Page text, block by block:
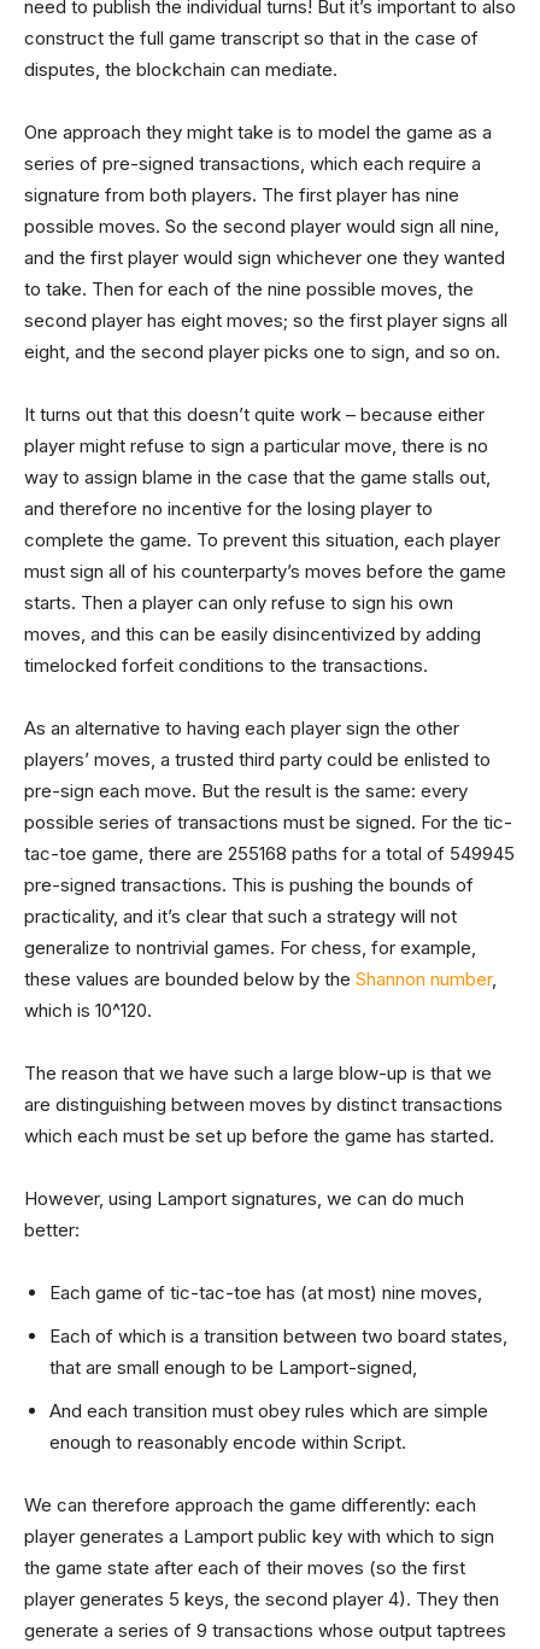
need to publish the individual turns! But it’s important to also
construct the full game transcript so that in the case of
disputes, the blockchain can mediate.
One approach they might take is to model the game as a
series of pre-signed transactions, which each require a
signature from both players. The first player has nine
possible moves. So the second player would sign all nine,
and the first player would sign whichever one they wanted
to take. Then for each of the nine possible moves, the
second player has eight moves; so the first player signs all
eight, and the second player picks one to sign, and so on.
It turns out that this doesn’t quite work – because either
player might refuse to sign a particular move, there is no
way to assign blame in the case that the game stalls out,
and therefore no incentive for the losing player to
complete the game. To prevent this situation, each player
must sign all of his counterparty’s moves before the game
starts. Then a player can only refuse to sign his own
moves, and this can be easily disincentivized by adding
timelocked forfeit conditions to the transactions.
As an alternative to having each player sign the other
players’ moves, a trusted third party could be enlisted to
pre-sign each move. But the result is the same: every
possible series of transactions must be signed. For the tic-
tac-toe game, there are 255168 paths for a total of 549945
pre-signed transactions. This is pushing the bounds of
practicality, and it’s clear that such a strategy will not
generalize to nontrivial games. For chess, for example,
these values are bounded below by the Shannon number,
which is 10^120.
The reason that we have such a large blow-up is that we
are distinguishing between moves by distinct transactions
which each must be set up before the game has started.
However, using Lamport signatures, we can do much
better:
Each game of tic-tac-toe has (at most) nine moves,
Each of which is a transition between two board states,
that are small enough to be Lamport-signed,
And each transition must obey rules which are simple
enough to reasonably encode within Script.
We can therefore approach the game differently: each
player generates a Lamport public key with which to sign
the game state after each of their moves (so the first
player generates 5 keys, the second player 4). They then
generate a series of 9 transactions whose output taptrees